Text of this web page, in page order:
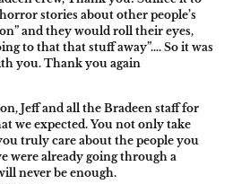
stories about other people’s
and they would roll their eyes,
to that that stuff away”…. So it was
you. Thank you again
Jeff and all the Bradeen staff for
we expected. You not only take
truly care about the people you
were already going through a
never be enough.